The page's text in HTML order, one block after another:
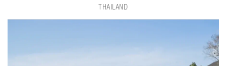
THAILAND